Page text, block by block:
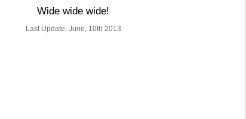
Wide wide wide!
Last Update: June, 10th 2013